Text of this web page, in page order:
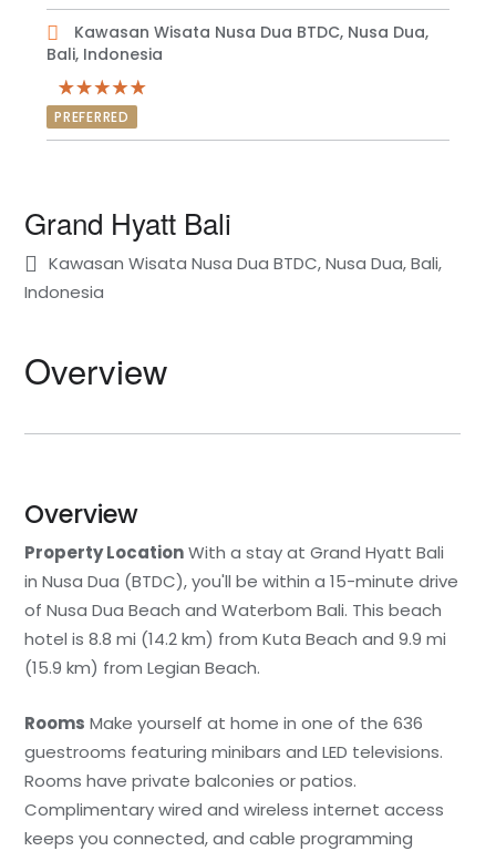
Kawasan Wisata Nusa Dua BTDC, Nusa Dua,
Bali, Indonesia
PREFERRED
Grand Hyatt Bali
Kawasan Wisata Nusa Dua BTDC, Nusa Dua, Bali,
Indonesia
Overview
Overview
Property LocationWith a stay at Grand Hyatt Bali
in Nusa Dua (BTDC), you'll be within a 15-minute drive
of Nusa Dua Beach and Waterbom Bali. This beach
hotel is 8.8 mi (14.2 km) from Kuta Beach and 9.9 mi
(15.9 km) from Legian Beach.
Rooms Make yourself at home in one of the 636
guestrooms featuring minibars and LED televisions.
Rooms have private balconies or patios.
Complimentary wired and wireless internet access
keeps you connected, and cable programming